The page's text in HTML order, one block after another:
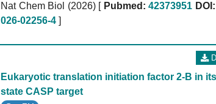
Nat Chem Biol (2026) [ Pubmed: 42373951 DOI:
026-02256-4 ]
Eukaryotic translation initiation factor 2-B in
state CASP target